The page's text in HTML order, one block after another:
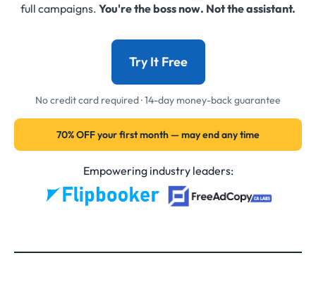
full campaigns. You're the boss now. Not the assistant.
Try It Free
No credit card required · 14-day money-back guarantee
70% OFF your first month — may end any time
Empowering industry leaders: